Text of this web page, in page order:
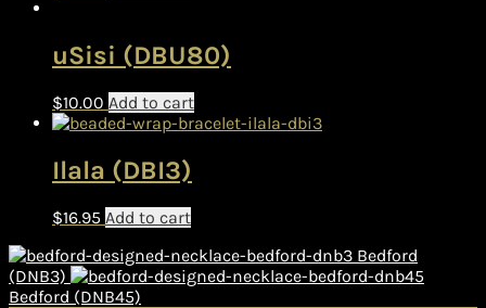
uSisi (DBU80)
$10.00 Add to cart
Ilala (DBI3)
$16.95 Add to cart
Bedford
(DNB3)
Bedford (DNB45)